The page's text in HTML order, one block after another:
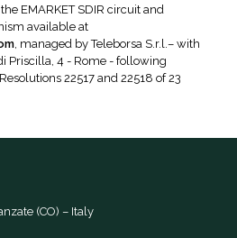
EMARKET SDIR circuit and
available at
, managed by Teleborsa S.r.l.– with
Priscilla, 4 - Rome - following
22517 and 22518 of 23
(CO) – Italy